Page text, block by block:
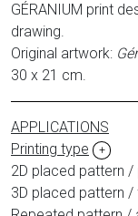
GÉRANIUM print
drawing.
Original artwork:
30 x 21 cm.
APPLICATIONS
Printing type
+
2D placed pattern /
3D placed pattern /